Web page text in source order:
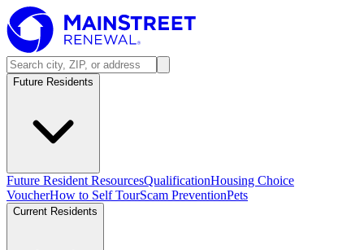
Future Residents
Future Resident ResourcesQualificationHousing Choice
VoucherHow to Self TourScam PreventionPets
Current Residents